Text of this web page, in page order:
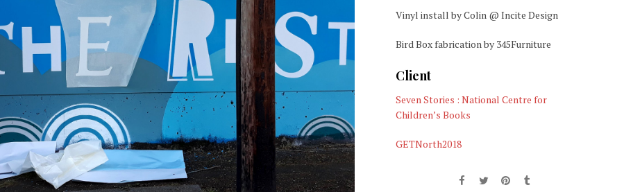
Vinyl install by Colin @ Incite Design
Bird Box fabrication by 345Furniture
Client
Seven Stories : National Centre for
Children’s Books
GETNorth2018